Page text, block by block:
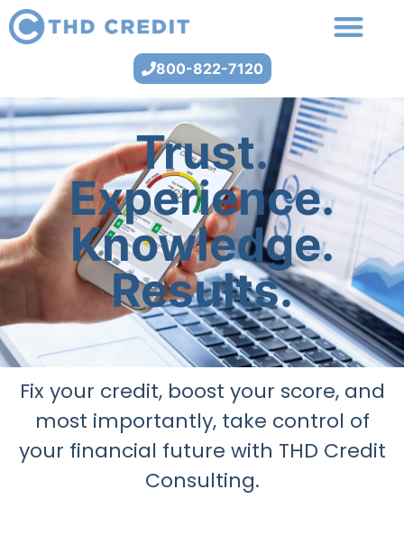
800-822-7120
Trust.
Experience.
Knowledge.
Results.
Fix your credit, boost your score, and
most importantly, take control of
your financial future with THD Credit
Consulting.